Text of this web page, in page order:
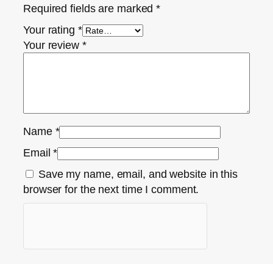
Required fields are marked*
Your rating *
Your review *
Name *
Email*
Save my name, email, and website in this
browser for the next time I comment.